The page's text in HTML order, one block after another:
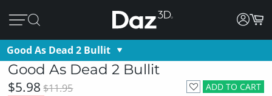
Good As Dead 2 Bullit
Good As Dead 2 Bullit
ADD TO CART
$5.98 $11.95